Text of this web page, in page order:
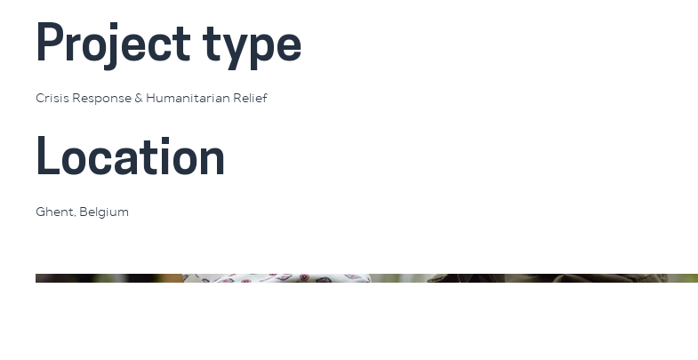
Project type
Crisis Response & Humanitarian Relief
Location
Ghent, Belgium